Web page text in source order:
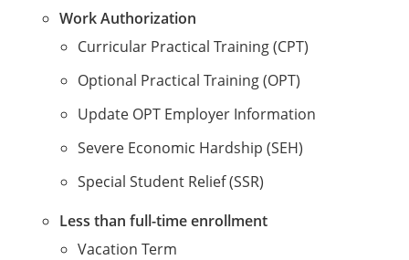
Work Authorization
Curricular Practical Training (CPT)
Optional Practical Training (OPT)
Update OPT Employer Information
Severe Economic Hardship (SEH)
Special Student Relief (SSR)
Less than full-time enrollment
Vacation Term